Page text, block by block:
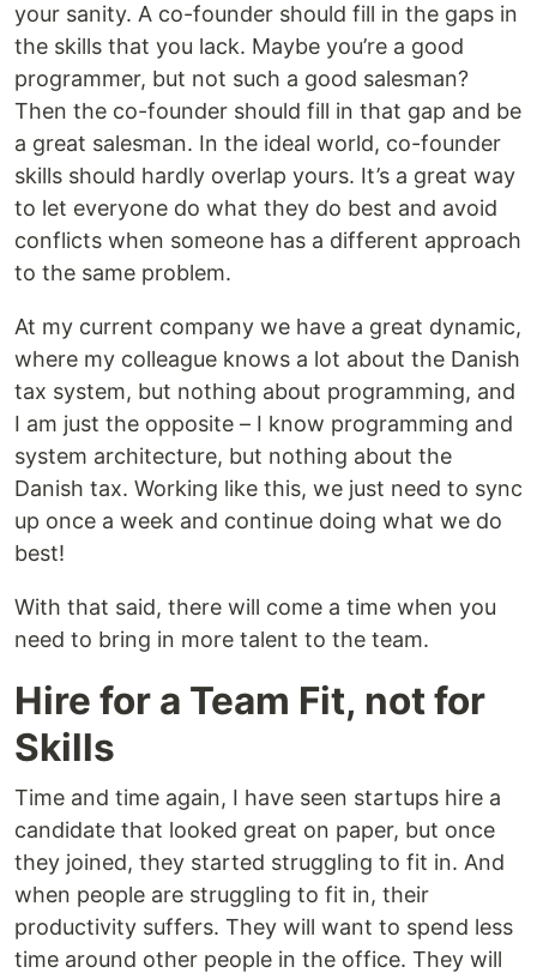
your sanity. A co-founder should fill in the gaps in
the skills that you lack. Maybe you’re a good
programmer, but not such a good salesman?
Then the co-founder should fill in that gap and be
a great salesman. In the ideal world, co-founder
skills should hardly overlap yours. It’s a great way
to let everyone do what they do best and avoid
conflicts when someone has a different approach
to the same problem.
At my current company we have a great dynamic,
where my colleague knows a lot about the Danish
tax system, but nothing about programming, and
I am just the opposite – I know programming and
system architecture, but nothing about the
Danish tax. Working like this, we just need to sync
up once a week and continue doing what we do
best!
With that said, there will come a time when you
need to bring in more talent to the team.
Hire for a Team Fit, not for
Skills
Time and time again, I have seen startups hire a
candidate that looked great on paper, but once
they joined, they started struggling to fit in. And
when people are struggling to fit in, their
productivity suffers. They will want to spend less
time around other people in the office. They will